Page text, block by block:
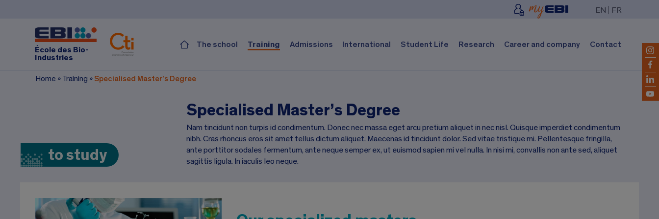
EN FR
École des Bio-
Industries
The school Training Admissions International Student Life Research Career and company Contact
Home » Training » Specialised Master’s Degree
to study
Specialised Master’s Degree
Nam tincidunt non turpis id condimentum. Donec nec massa eget arcu pretium aliquet in nec nisl. Quisque imperdiet condimentum
nibh. Cras rhoncus eros sit amet tellus dictum aliquet. Maecenas id tincidunt dolor. Sed vitae tristique mi. Pellentesque fringilla,
ante porttitor sodales fermentum, ante neque semper ex, ut euismod sapien mi vel nulla. In nisi mi, convallis non ante sed, aliquet
sagittis ligula. In iaculis leo neque.